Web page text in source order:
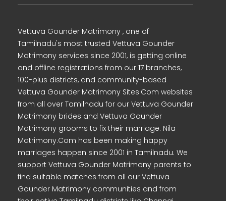
Vettuva Gounder Matrimony , one of
Tamilnadu's most trusted Vettuva Gounder
Matrimony services since 2001, is getting online
and offline registrations from our 17 branches,
100-plus districts, and community-based
Vettuva Gounder Matrimony Sites.Com websites
from all over Tamilnadu for our Vettuva Gounder
Matrimony brides and Vettuva Gounder
Matrimony grooms to fix their marriage. Nila
Matrimony.Com has been making happy
marriages happen since 2001 in Tamilnadu. We
support Vettuva Gounder Matrimony parents to
find suitable matches from all our Vettuva
Gounder Matrimony communities and from